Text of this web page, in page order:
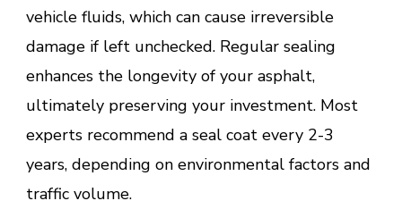
vehicle fluids, which can cause irreversible
damage if left unchecked. Regular sealing
enhances the longevity of your asphalt,
ultimately preserving your investment. Most
experts recommend a seal coat every 2-3
years, depending on environmental factors and
traffic volume.